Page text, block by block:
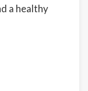
a healthy